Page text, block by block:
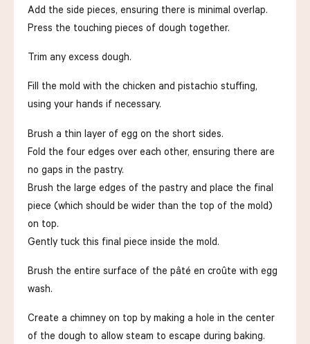
Add the side pieces, ensuring there is minimal overlap.
Press the touching pieces of dough together.
Trim any excess dough.
Fill the mold with the chicken and pistachio stuffing,
using your hands if necessary.
Brush a thin layer of egg on the short sides.
Fold the four edges over each other, ensuring there are
no gaps in the pastry.
Brush the large edges of the pastry and place the final
piece (which should be wider than the top of the mold)
on top.
Gently tuck this final piece inside the mold.
Brush the entire surface of the pâté en croûte with egg
wash.
Create a chimney on top by making a hole in the center
of the dough to allow steam to escape during baking.